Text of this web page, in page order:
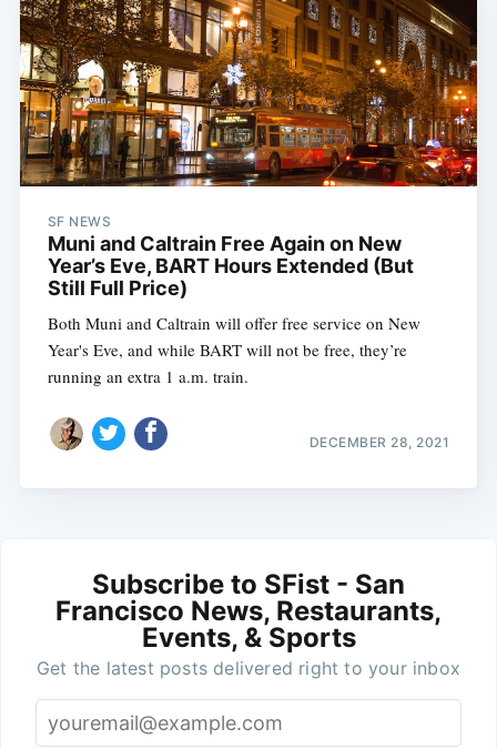
SF NEWS
Muni and Caltrain Free Again on New
Year’s Eve, BART Hours Extended (But
Still Full Price)
Both Muni and Caltrain will offer free service on New
Year's Eve, and while BART will not be free, they’re
running an extra 1 a.m. train.
DECEMBER 28, 2021
Subscribe to SFist - San
Francisco News, Restaurants,
Events, & Sports
Get the latest posts delivered right to your inbox